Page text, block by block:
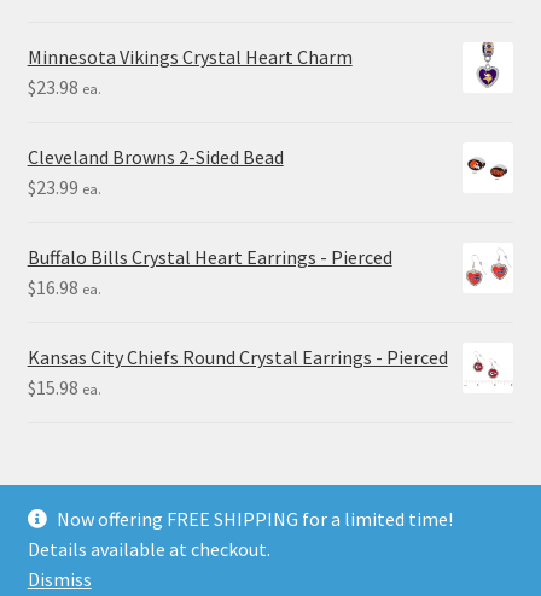
Minnesota Vikings Crystal Heart Charm
$23.98 ea.
Cleveland Browns 2-Sided Bead
$23.99 ea.
Buffalo Bills Crystal Heart Earrings - Pierced
$16.98 ea.
Kansas City Chiefs Round Crystal Earrings - Pierced
$15.98 ea.
© Final Touch Gifts 2025
Now offering FREE SHIPPING for a limited time!
Details available at checkout.
Dismiss